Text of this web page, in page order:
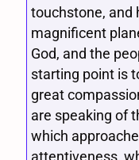
touchstone, and
magnificent
God, and the
starting point is
great
are speaking of
which
attentiveness,